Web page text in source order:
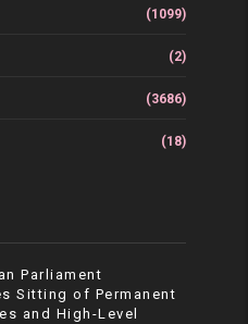
(1099)
(2)
(3686)
(18)
Parliament
Sitting of Permanent
and High-Level